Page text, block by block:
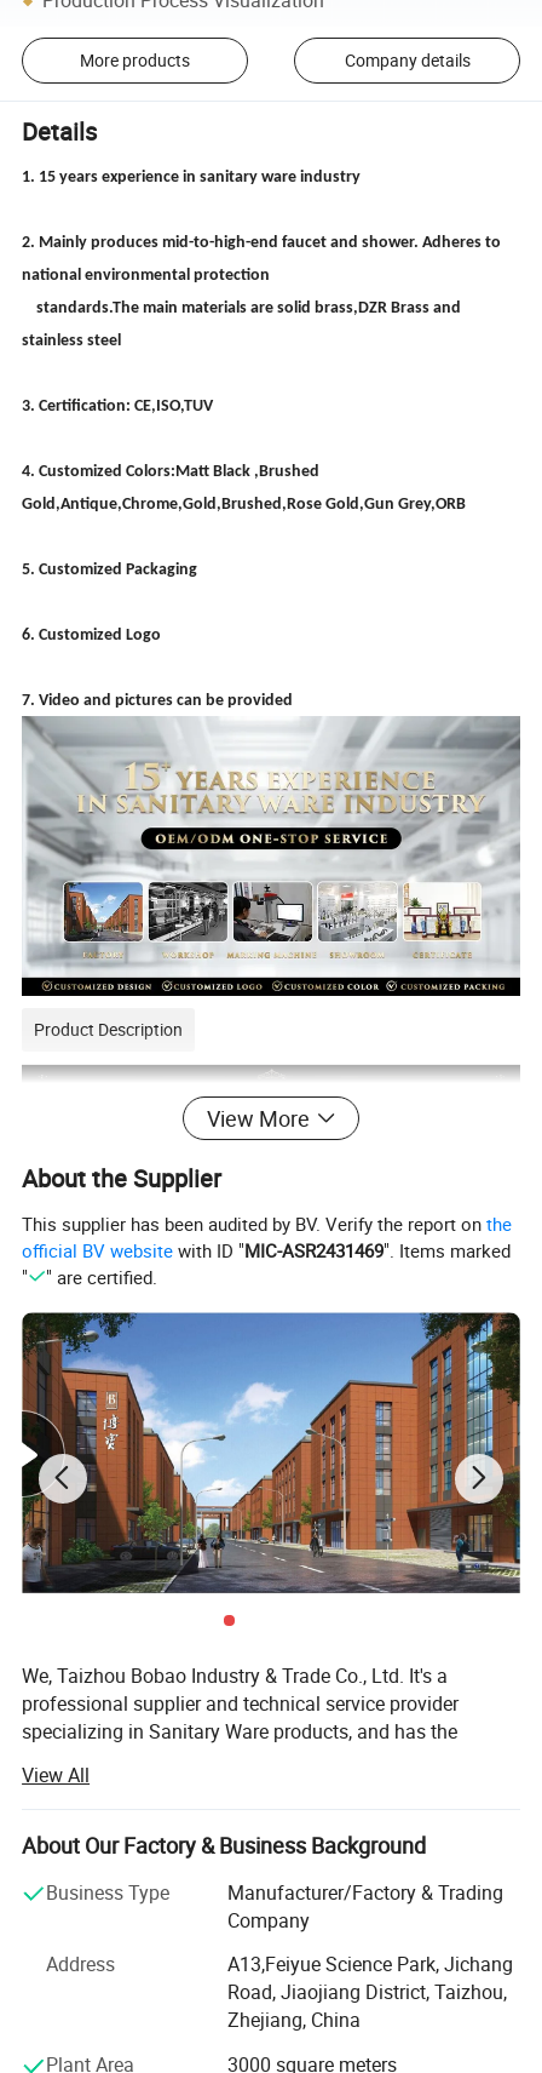
More products Company details
Details
1. 15 years experience in sanitary ware industry
2. Mainly produces mid-to-high-end faucet and shower. Adheres to
national environmental protection
standards.The main materials are solid brass,DZR Brass and
stainless steel
3. Certification: CE,ISO,TUV
4. Customized Colors:Matt Black ,Brushed
Gold,Antique,Chrome,Gold,Brushed,Rose Gold,Gun Grey,ORB
5. Customized Packaging
6. Customized Logo
7. Video and pictures can be provided
Product Description
View More
About the Supplier
This supplier has been audited by BV. Verify the report onthe
official BV website with ID "MIC-ASR2431469". Items marked
"
" are certified.
We, Taizhou Bobao Industry & Trade Co., Ltd. It's a
professional supplier and technical service provider
specializing in Sanitary Ware products, and has the
sales service for about 20 years. Takes a great
advantages of superior coast environment, developed
information network and tireless efforts, had developed a
around the world.
Our sanitary ware products have been widely using in
kitchen, bathroom decorations of hotels, bars and houses.
The design principle is based on "retro and classics". The
products advocate for modern urban dwellers' theme of
View All
About Our Factory & Business Background
Business Type
Manufacturer/Factory & Trading
Company
Address
A13,Feiyue Science Park, Jichang
Road, Jiaojiang District, Taizhou,
Zhejiang, China
Plant Area
3000 square meters